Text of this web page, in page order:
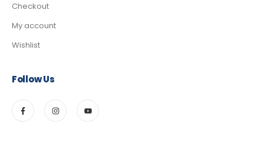
Checkout
My account
Wishlist
Follow Us